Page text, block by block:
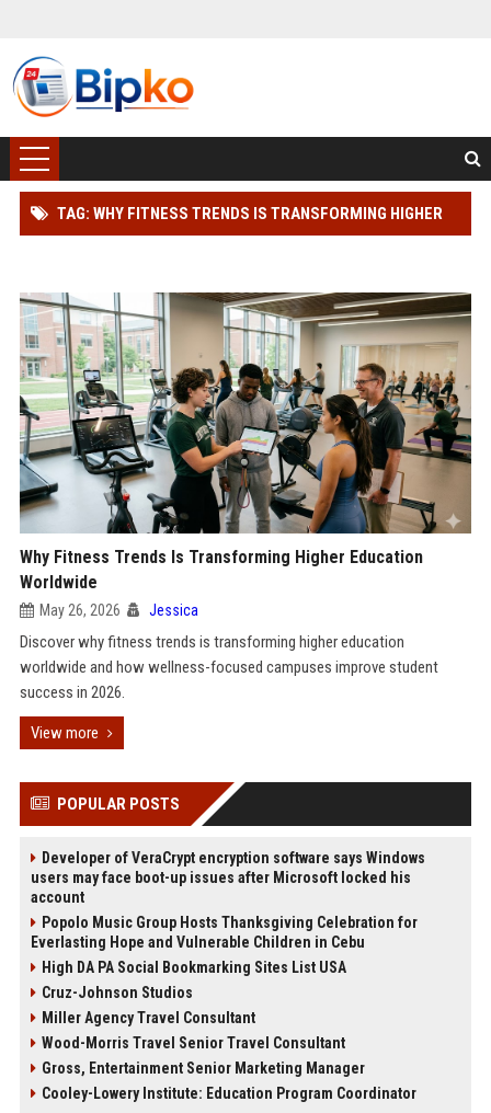
TAG: WHY FITNESS TRENDS IS TRANSFORMING HIGHER
Why Fitness Trends Is Transforming Higher Education
Worldwide
May 26, 2026 Jessica
Discover why fitness trends is transforming higher education
worldwide and how wellness-focused campuses improve student
success in 2026.
View more
POPULAR POSTS
Developer of VeraCrypt encryption software says Windows
users may face boot-up issues after Microsoft locked his
account
Popolo Music Group Hosts Thanksgiving Celebration for
Everlasting Hope and Vulnerable Children in Cebu
High DA PA Social Bookmarking Sites List USA
Cruz-Johnson Studios
Miller Agency Travel Consultant
Wood-Morris Travel Senior Travel Consultant
Gross, Entertainment Senior Marketing Manager
Cooley-Lowery Institute: Education Program Coordinator